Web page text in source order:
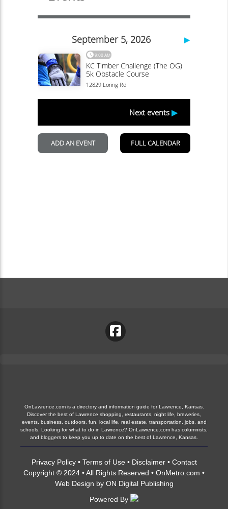
OnLawrence.com is a directory and information guide for Lawrence, Kansas.
Discover the best of Lawrence shopping, restaurants, night life, breweries,
events, business, outdoors, fun, local life, real estate, transportation, jobs, and
schools. Looking for what to do in Lawrence? OnLawrence.com has columnists,
and bloggers to keep you up to date on the best of Lawrence, Kansas.
Privacy Policy• Terms of Use • Disclaimer• Contact
Copyright © 2024 • All Rights Reserved • OnMetro.com •
Web Design by ON Digital Publishing
Powered By